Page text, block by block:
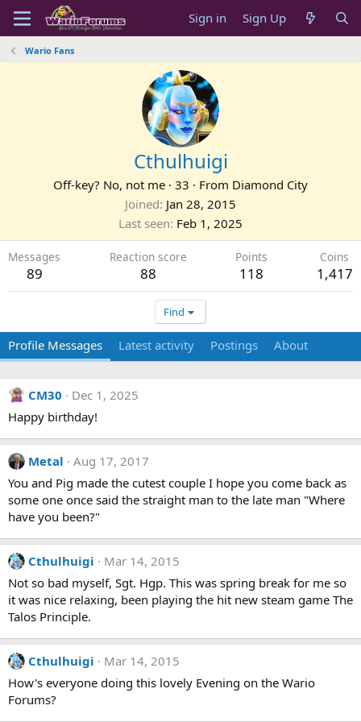
Sign in Sign Up
Wario Fans
Cthulhuigi
Off-key? No, not me · 33 · From Diamond City
Joined Jan 28, 2015
Last seen Feb 1, 2025
Messages
89
Reaction score
88
Points
118
Coins
1,417
Find
Profile Messages Latest activity Postings About
CM30
Dec 1, 2025
Happy birthday!
Metal
Aug 17, 2017
You and Pig made the cutest couple I hope you come back as
some one once said the straight man to the late man "Where
have you been?"
Cthulhuigi
Mar 14, 2015
Not so bad myself, Sgt. Hgp. This was spring break for me so
it was nice relaxing, been playing the hit new steam game The
Talos Principle.
Cthulhuigi
Mar 14, 2015
How's everyone doing this lovely Evening on the Wario
Forums?